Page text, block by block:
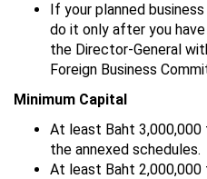
If your planned
do it only after you
the Director-General
Foreign Business
Minimum Capital
At least Baht
the annexed schedules.
At least Baht